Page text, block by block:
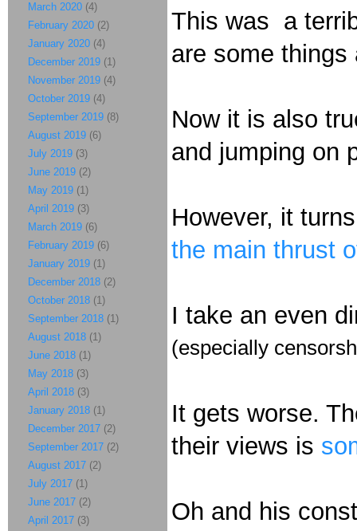
This was a
are some
Now it is also
and jumping on
However, it
the main thrust
I take an even
(especially
It gets worse.
their views is
Oh and his
March 2020 (4)
February 2020 (2)
January 2020 (4)
December 2019 (1)
November 2019 (4)
October 2019 (4)
September 2019 (8)
August 2019 (6)
July 2019 (3)
June 2019 (2)
May 2019 (1)
April 2019 (3)
March 2019 (6)
February 2019 (6)
January 2019 (1)
December 2018 (2)
October 2018 (1)
September 2018 (1)
August 2018 (1)
June 2018 (1)
May 2018 (3)
April 2018 (3)
January 2018 (1)
December 2017 (2)
September 2017 (2)
August 2017 (2)
July 2017 (1)
June 2017 (2)
April 2017 (3)